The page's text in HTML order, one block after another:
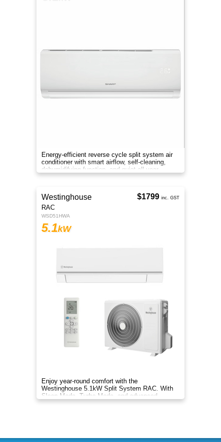
Energy-efficient reverse cycle split system air
conditioner with smart airflow, self-cleaning,
dehumidifying function, and quiet all-year
comfort.
Westinghouse
RAC
WSD51HWA
5.1kW
Enjoy year-round comfort with the
Westinghouse 5.1kW Split System RAC. With
Sleep Mode, Turbo Mode, and advanced
filtration, it delivers clean, efficient air.
$1799 inc. GST